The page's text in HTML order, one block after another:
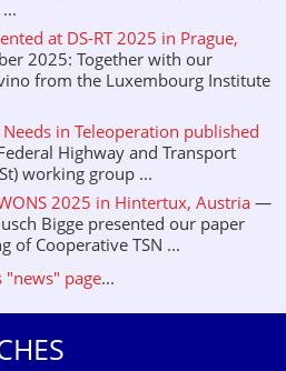
at DS-RT 2025 in Prague,
2025: Together with our
from the Luxembourg Institute
in Teleoperation published
Highway and Transport
working group ...
2025 in Hintertux, Austria —
Bigge presented our paper
of Cooperative TSN ...
"news" page...